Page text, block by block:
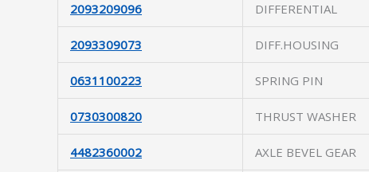
2093209096 DIFFERENTIAL
2093309073 DIFF.HOUSING
0631100223 SPRING PIN
0730300820 THRUST WASHER
4482360002 AXLE BEVEL GEAR